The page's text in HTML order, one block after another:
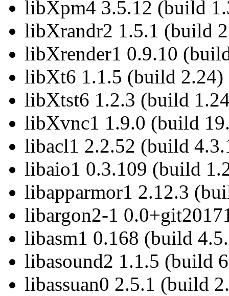
libXpm4 3.5.12 (build
libXrandr2 1.5.1 (build
libXrender1 0.9.10
libXt6 1.1.5 (build 2.24)
libXtst6 1.2.3 (build
libXvnc1 1.9.0 (build
libacl1 2.2.52 (build
libaio1 0.3.109 (build
libapparmor1 2.12.3
libargon2-1
libasm1 0.168 (build
libasound2 1.1.5 (build
libassuan0 2.5.1 (build